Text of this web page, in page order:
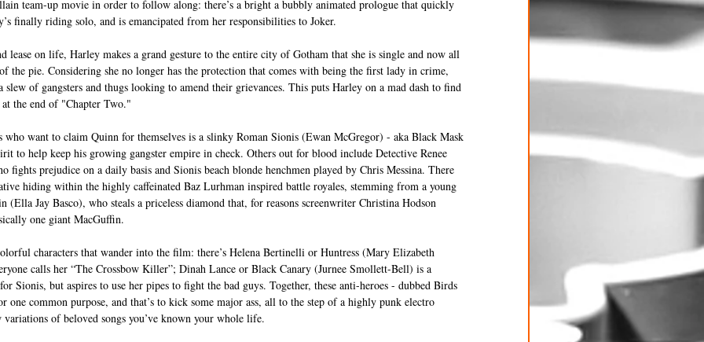
team-up movie in order to follow along: there’s a bright a bubbly animated prologue that quickly
finally riding solo, and is emancipated from her responsibilities to Joker.
lease on life, Harley makes a grand gesture to the entire city of Gotham that she is single and now all
the pie. Considering she no longer has the protection that comes with being the first lady in crime,
slew of gangsters and thugs looking to amend their grievances. This puts Harley on a mad dash to find
the end of "Chapter Two."
who want to claim Quinn for themselves is a slinky Roman Sionis (Ewan McGregor) - aka Black Mask
to help keep his growing gangster empire in check. Others out for blood include Detective Renee
fights prejudice on a daily basis and Sionis beach blonde henchmen played by Chris Messina. There
hiding within the highly caffeinated Baz Lurhman inspired battle royales, stemming from a young
(Ella Jay Basco), who steals a priceless diamond that, for reasons screenwriter Christina Hodson
one giant MacGuffin.
characters that wander into the film: there’s Helena Bertinelli or Huntress (Mary Elizabeth
calls her “The Crossbow Killer”; Dinah Lance or Black Canary (Jurnee Smollett-Bell) is a
Sionis, but aspires to use her pipes to fight the bad guys. Together, these anti-heroes - dubbed Birds
one common purpose, and that’s to kick some major ass, all to the step of a highly punk electro
variations of beloved songs you’ve known your whole life.